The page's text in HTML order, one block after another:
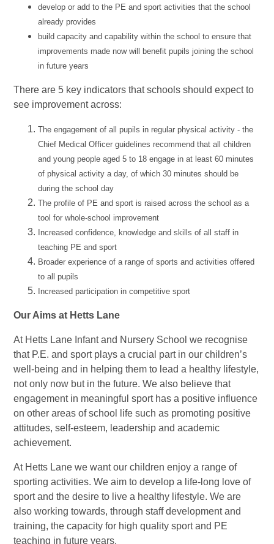
develop or add to the PE and sport activities that the school
already provides
build capacity and capability within the school to ensure that
improvements made now will benefit pupils joining the school
in future years
There are 5 key indicators that schools should expect to
see improvement across:
The engagement of all pupils in regular physical activity - the
Chief Medical Officer guidelines recommend that all children
and young people aged 5 to 18 engage in at least 60 minutes
of physical activity a day, of which 30 minutes should be
during the school day
The profile of PE and sport is raised across the school as a
tool for whole-school improvement
Increased confidence, knowledge and skills of all staff in
teaching PE and sport
Broader experience of a range of sports and activities offered
to all pupils
Increased participation in competitive sport
Our Aims at Hetts Lane
At Hetts Lane Infant and Nursery Schoolwe recognise
that P.E. and sport plays a crucial part in our children’s
well-being and in helping them to lead a healthy lifestyle,
not only now but in the future. We also believe that
engagement in meaningful sport has a positive influence
on other areas of school life such as promoting positive
attitudes, self-esteem, leadership and academic
achievement.
At Hetts Lane we want our children enjoy a range of
sporting activities. We aim to develop a life-long love of
sport and the desire to live a healthy lifestyle. We are
also working towards, through staff development and
training, the capacity for high quality sport and PE
teaching in future years.